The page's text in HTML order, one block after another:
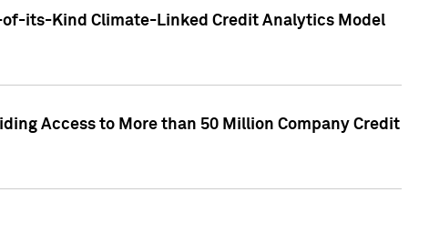
its-Kind Climate-Linked Credit Analytics Model
Access to More than 50 Million Company Credit